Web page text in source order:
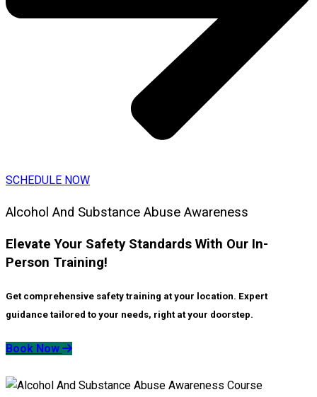
SCHEDULE NOW
Alcohol And Substance Abuse Awareness
Elevate Your Safety Standards With Our In-
Person Training!
Get comprehensive safety training at your location. Expert
guidance tailored to your needs, right at your doorstep.
Book Now